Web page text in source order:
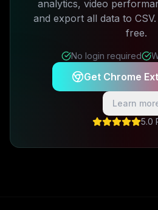
analytics, video
and export all data to
free.
No login required
Get Chrome
Learn
5.0